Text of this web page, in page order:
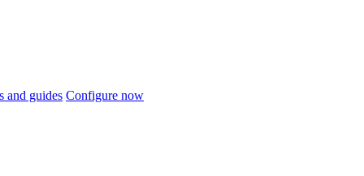
and guides Configure now